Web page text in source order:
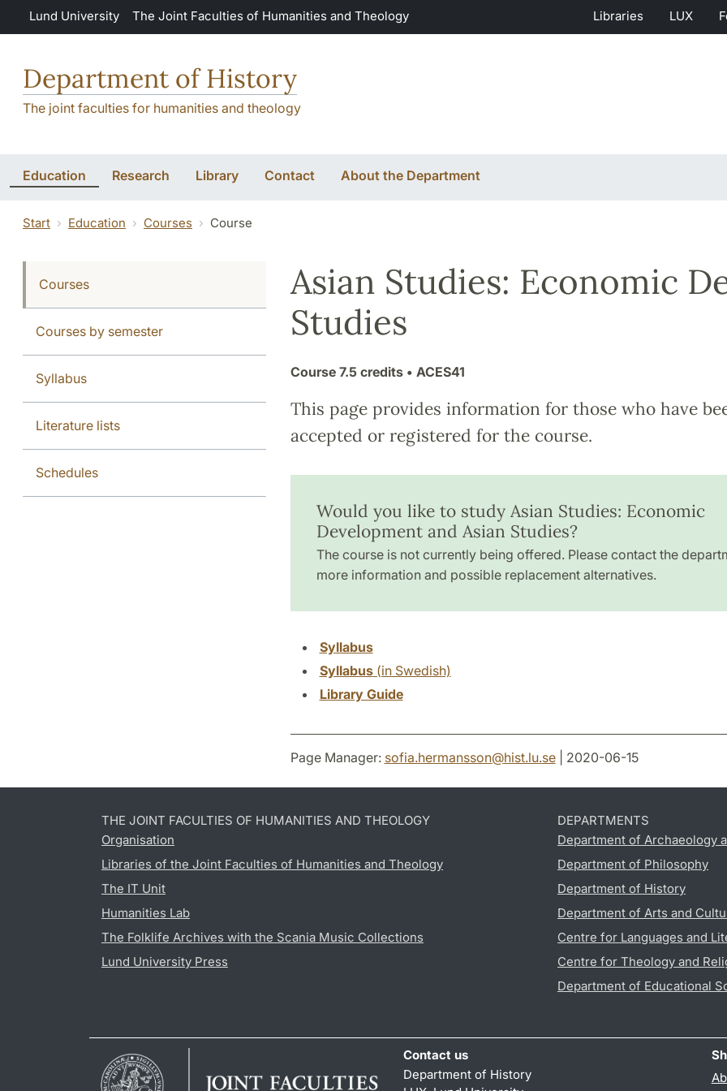
Skip to main content
Lund University The Joint Faculties of Humanities and Theology Libraries LUX
Department of History
The joint faculties for humanities and theology
Education Research Library Contact About the Department
Start Education Courses Course
Courses
Courses by semester
Syllabus
Literature lists
Schedules
Asian Studies: Economic
Studies
Course 7.5 credits• ACES41
This page provides information for those who have
accepted or registered for the course.
Would you like to study Asian Studies: Economic
Development and Asian Studies?
The course is not currently being offered. Please contact the
more information and possible replacement alternatives.
Syllabus
Syllabus(in Swedish)
Library Guide
Page Manager: sofia.hermansson@hist.lu.se| 2020-06-15
THE JOINT FACULTIES OF HUMANITIES AND THEOLOGY
Organisation
Libraries of the Joint Faculties of Humanities and Theology
The IT Unit
Humanities Lab
The Folklife Archives with the Scania Music Collections
Lund University Press
DEPARTMENTS
Department of Archaeology
Department of Philosophy
Department of History
Department of Arts and
Centre for Languages and
Centre for Theology and
Department of Educational
Contact us
Department of History